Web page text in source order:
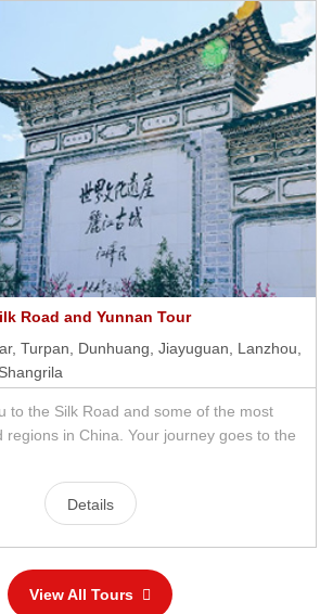
Road and Yunnan Tour
Turpan, Dunhuang, Jiayuguan, Lanzhou,
to the Silk Road and some of the most
regions in China. Your journey goes to the
Details
View All Tours